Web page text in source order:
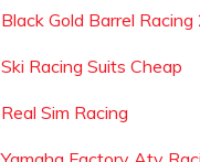
Black Gold Barrel
Ski Racing Suits Cheap
Real Sim Racing